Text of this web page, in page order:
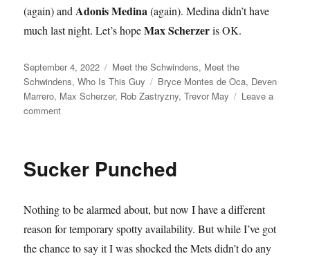
(again) and Adonis Medina(again). Medina didn’t have
much last night. Let’s hopeMax Scherzeris OK.
Posted
on
September 4, 2022 Categories
Meet the Schwindens, Meet the
Schwindens,Who Is This Guy Tags
Bryce Montes de Oca, Deven
Marrero, Max Scherzer, Rob Zastryzny,Trevor May
Leave a
commenton
Sucker Punched
Nothing to be alarmed about, but now I have a different
reason for temporary spotty availability. But while I’ve got
the chance to say it I was shocked the Mets didn’t do any